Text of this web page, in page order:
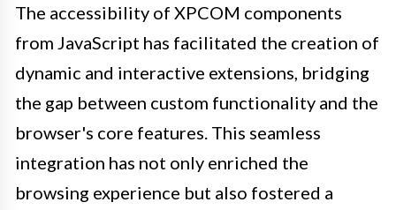
The accessibility of XPCOM components
from JavaScript has facilitated the creation of
dynamic and interactive extensions, bridging
the gap between custom functionality and the
browser's core features. This seamless
integration has not only enriched the
browsing experience but also fostered a